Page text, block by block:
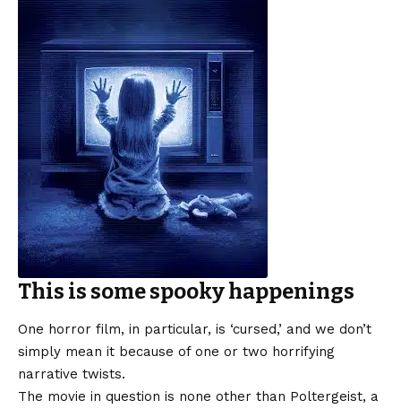
This is some spooky happenings
One horror film, in particular, is ‘cursed,’ and we don’t
simply mean it because of one or two horrifying
narrative twists.
The movie in question is none other than Poltergeist, a